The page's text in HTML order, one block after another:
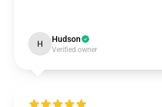
H Hudson
Verified owner